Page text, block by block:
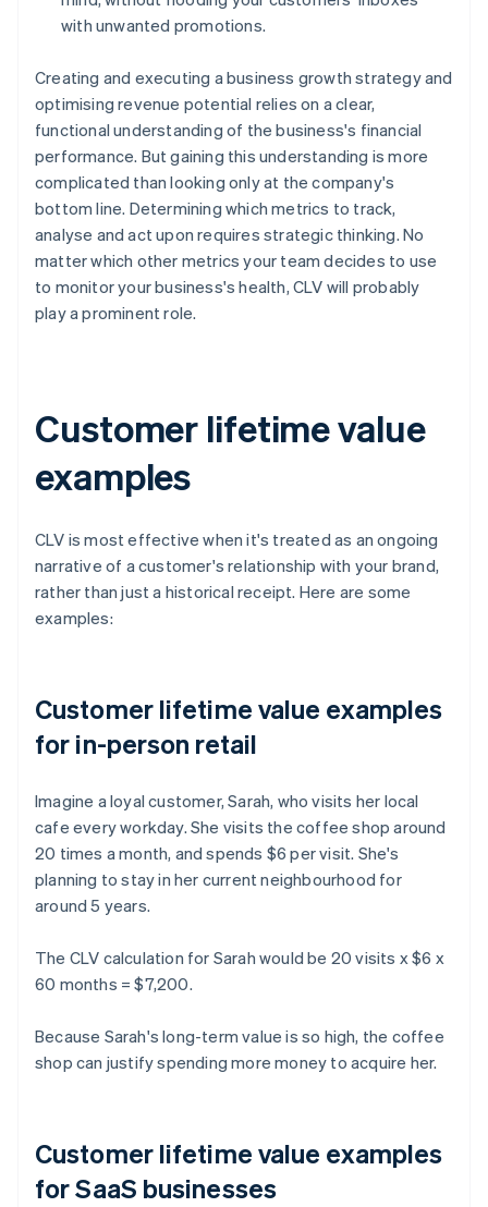
with unwanted promotions.
Creating and executing a business growth strategy and
optimising revenue potential relies on a clear,
functional understanding of the business's financial
performance. But gaining this understanding is more
complicated than looking only at the company's
bottom line. Determining which metrics to track,
analyse and act upon requires strategic thinking. No
matter which other metrics your team decides to use
to monitor your business's health, CLV will probably
play a prominent role.
Customer lifetime value
examples
CLV is most effective when it's treated as an ongoing
narrative of a customer's relationship with your brand,
rather than just a historical receipt. Here are some
examples:
Customer lifetime value examples
for in-person retail
Imagine a loyal customer, Sarah, who visits her local
cafe every workday. She visits the coffee shop around
20 times a month, and spends $6 per visit. She's
planning to stay in her current neighbourhood for
around 5 years.
The CLV calculation for Sarah would be 20 visits x $6 x
60 months = $7,200.
Because Sarah's long-term value is so high, the coffee
shop can justify spending more money to acquire her.
Customer lifetime value examples
for SaaS businesses